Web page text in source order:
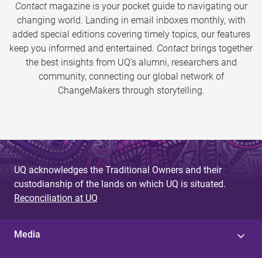
Contactmagazine is your pocket guide to navigating our
changing world. Landing in email inboxes monthly, with
added special editions covering timely topics, our features
keep you informed and entertained. Contact brings together
the best insights from UQ’s alumni, researchers and
community, connecting our global network of
ChangeMakers through storytelling.
UQ acknowledges the Traditional Owners and their
custodianship of the lands on which UQ is situated.
Reconciliation at UQ
Media